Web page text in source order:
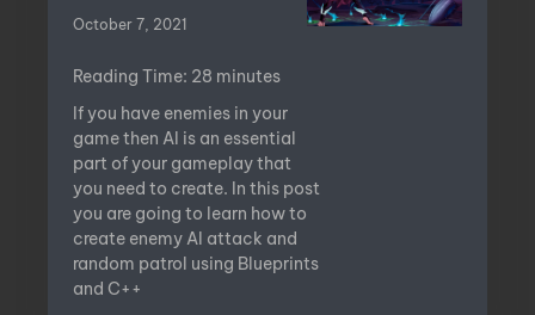
October 7, 2021
Reading Time: 28 minutes
If you have enemies in your
game then AI is an essential
part of your gameplay that
you need to create. In this post
you are going to learn how to
create enemy AI attack and
random patrol using Blueprints
and C++